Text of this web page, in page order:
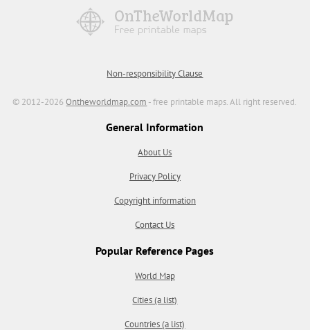
Non-responsibility Clause
© 2012-2026Ontheworldmap.com - free printable maps. All right reserved.
General Information
About Us
Privacy Policy
Copyright information
Contact Us
Popular Reference Pages
World Map
Cities (a list)
Countries (a list)